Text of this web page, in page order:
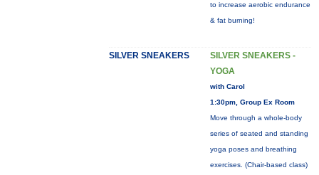
to increase aerobic endurance
& fat burning!
SILVER SNEAKERS
SILVER SNEAKERS -
YOGA
with Carol
1:30pm, Group Ex Room
Move through a whole-body
series of seated and standing
yoga poses and breathing
exercises. (Chair-based class)